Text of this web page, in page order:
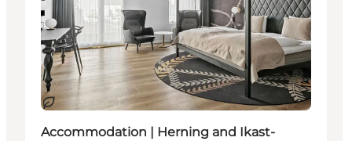
Sustainable
Accommodation | Herning and Ikast-